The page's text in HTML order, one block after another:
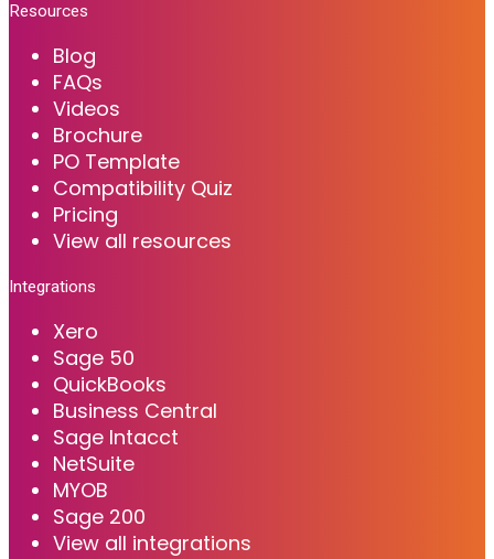
Resources
Blog
FAQs
Videos
Brochure
PO Template
Compatibility Quiz
Pricing
View all resources
Integrations
Xero
Sage 50
QuickBooks
Business Central
Sage Intacct
NetSuite
MYOB
Sage 200
View all integrations